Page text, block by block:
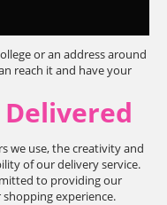
or an address around
reach it and have your
Delivered
we use, the creativity and
of our delivery service.
to providing our
experience.